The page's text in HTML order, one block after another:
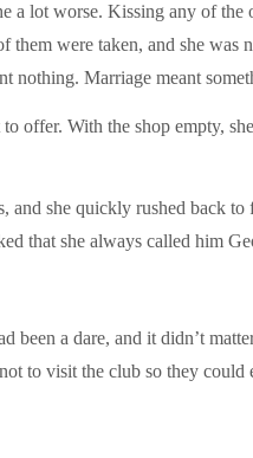
lot worse. Kissing any of the
were taken, and she was
nothing. Marriage meant
offer. With the shop empty,
she quickly rushed back
that she always called him
a dare, and it didn’t
to visit the club so they